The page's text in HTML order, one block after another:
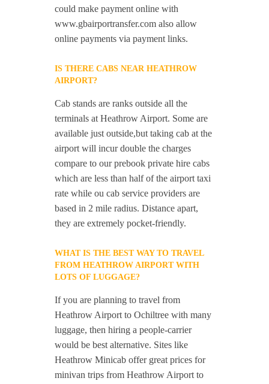
could make payment online with
www.gbairportransfer.com also allow
online payments via payment links.
IS THERE CABS NEAR HEATHROW
AIRPORT?
Cab stands are ranks outside all the
terminals at Heathrow Airport. Some are
available just outside,but taking cab at the
airport will incur double the charges
compare to our prebook private hire cabs
which are less than half of the airport taxi
rate while ou cab service providers are
based in 2 mile radius. Distance apart,
they are extremely pocket-friendly.
WHAT IS THE BEST WAY TO TRAVEL
FROM HEATHROW AIRPORT WITH
LOTS OF LUGGAGE?
If you are planning to travel from
Heathrow Airport to Ochiltree with many
luggage, then hiring a people-carrier
would be best alternative. Sites like
Heathrow Minicab offer great prices for
minivan trips from Heathrow Airport to